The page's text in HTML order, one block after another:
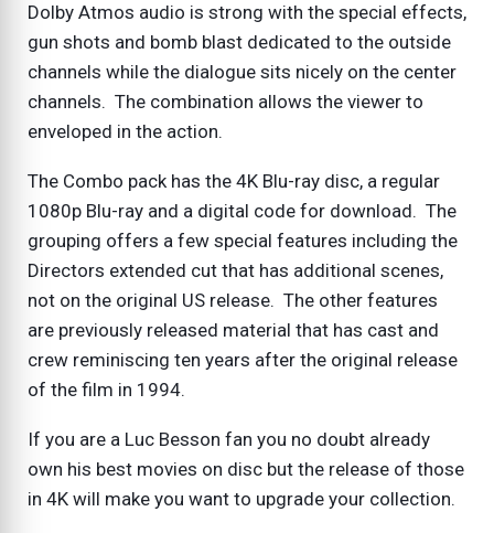
Dolby Atmos audio is strong with the special effects,
gun shots and bomb blast dedicated to the outside
channels while the dialogue sits nicely on the center
channels. The combination allows the viewer to
enveloped in the action.
The Combo pack has the 4K Blu-ray disc, a regular
1080p Blu-ray and a digital code for download. The
grouping offers a few special features including the
Directors extended cut that has additional scenes,
not on the original US release. The other features
are previously released material that has cast and
crew reminiscing ten years after the original release
of the film in 1994.
If you are a Luc Besson fan you no doubt already
own his best movies on disc but the release of those
in 4K will make you want to upgrade your collection.